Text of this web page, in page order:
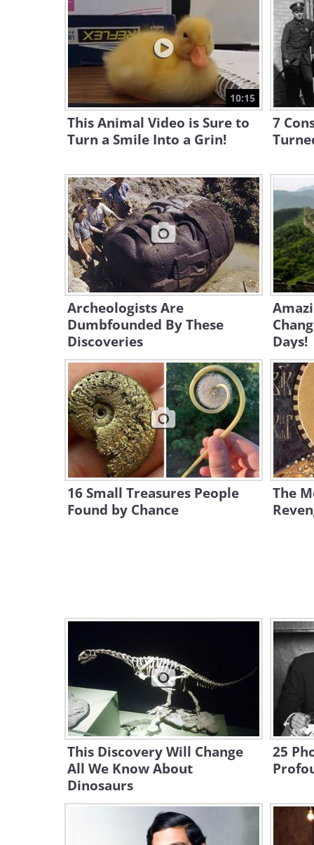
10:15
This Animal Video is Sure to
Turn a Smile Into a Grin!
7
Archeologists Are
Dumbfounded By These
Discoveries
Days!
16 Small Treasures People
Found by Chance
The
This Discovery Will Change
All We Know About
Dinosaurs
25